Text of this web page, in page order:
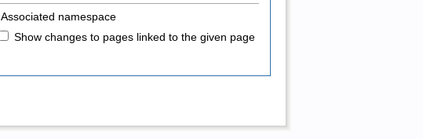
Associated namespace
Show changes to pages linked to the given page